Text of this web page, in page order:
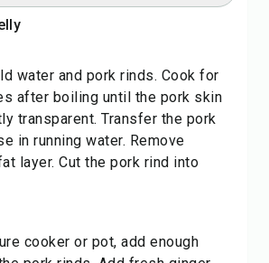
water and pork rinds. Cook for
after boiling until the pork skin
transparent. Transfer the pork
in running water. Remove
layer. Cut the pork rind into
cooker or pot, add enough